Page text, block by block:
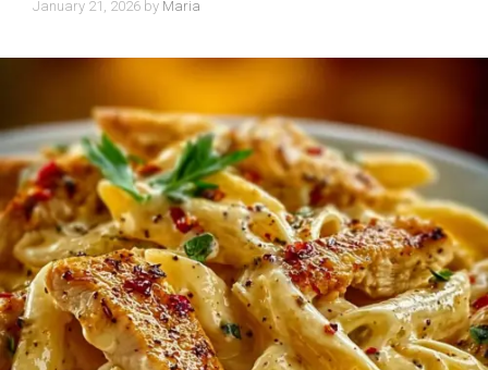
January 21, 2026 by Maria